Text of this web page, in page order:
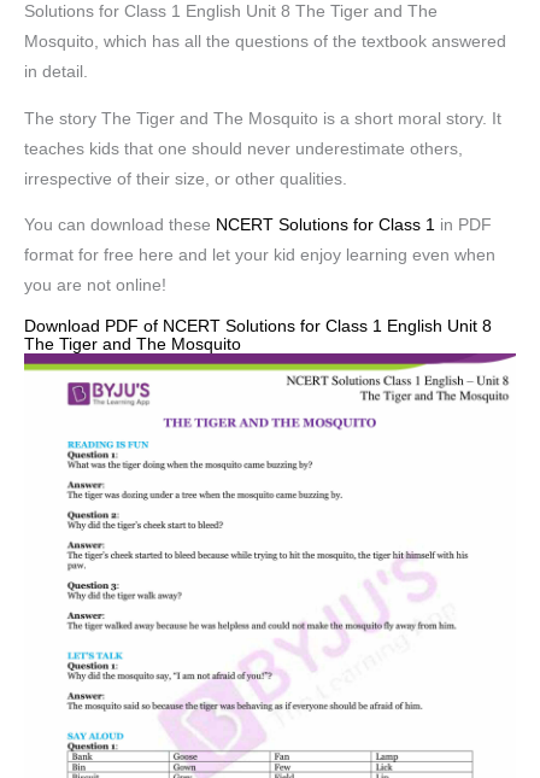
Solutions for Class 1 English Unit 8 The Tiger and The
Mosquito, which has all the questions of the textbook answered
in detail.
The story The Tiger and The Mosquito is a short moral story. It
teaches kids that one should never underestimate others,
irrespective of their size, or other qualities.
You can download these NCERT Solutions for Class 1 in PDF
format for free here and let your kid enjoy learning even when
you are not online!
Download PDF of NCERT Solutions for Class 1 English Unit 8
The Tiger and The Mosquito